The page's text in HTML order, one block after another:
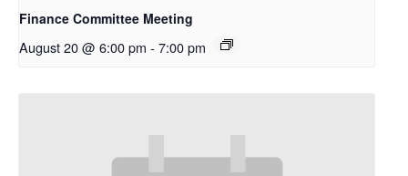
Finance Committee Meeting
August 20 @ 6:00 pm - 7:00 pm